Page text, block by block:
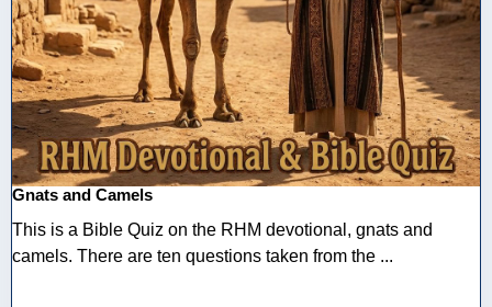
Gnats and Camels
This is a Bible Quiz on the RHM devotional, gnats and
camels. There are ten questions taken from the ...